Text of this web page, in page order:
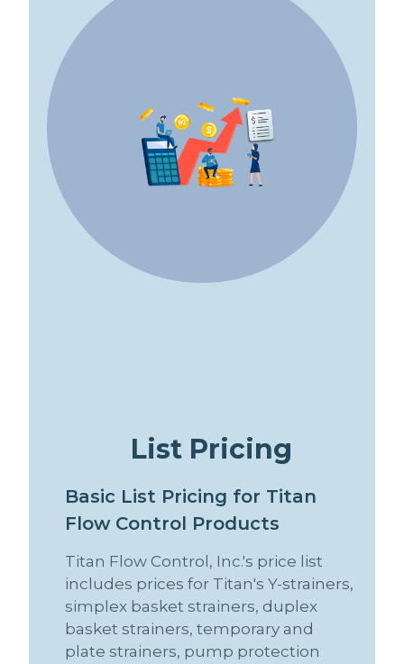
List Pricing
Basic List Pricing for Titan
Flow Control Products
Titan Flow Control, Inc.'s price list
includes prices for Titan's Y-strainers,
simplex basket strainers, duplex
basket strainers, temporary and
plate strainers, pump protection